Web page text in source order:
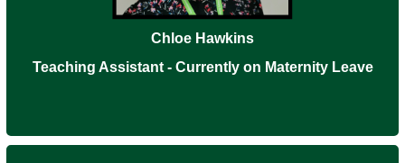
Chloe Hawkins
Teaching Assistant - Currently on Maternity Leave